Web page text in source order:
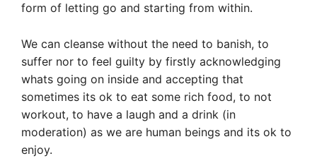
form of letting go and starting from within.
We can cleanse without the need to banish, to
suffer nor to feel guilty by firstly acknowledging
whats going on inside and accepting that
sometimes its ok to eat some rich food, to not
workout, to have a laugh and a drink (in
moderation) as we are human beings and its ok to
enjoy.